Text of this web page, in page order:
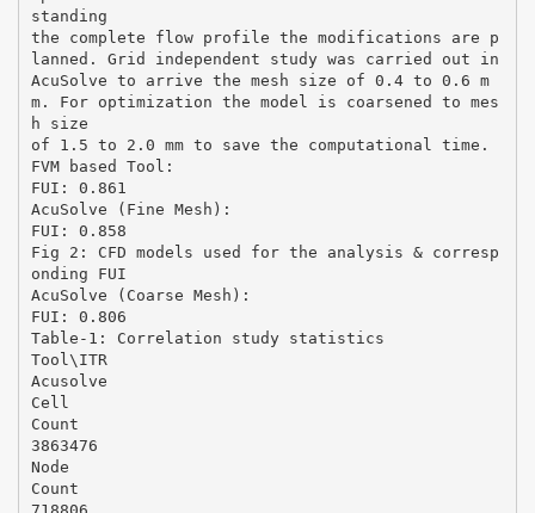
standing
the complete flow profile the modifications are p
lanned. Grid independent study was carried out in
AcuSolve to arrive the mesh size of 0.4 to 0.6 m
m. For optimization the model is coarsened to mes
h size
of 1.5 to 2.0 mm to save the computational time.
FVM based Tool:
FUI: 0.861
AcuSolve (Fine Mesh):
FUI: 0.858
Fig 2: CFD models used for the analysis & corresp
onding FUI
AcuSolve (Coarse Mesh):
FUI: 0.806
Table-1: Correlation study statistics
Tool\ITR
Acusolve
Cell
Count
3863476
Node
Count
718806